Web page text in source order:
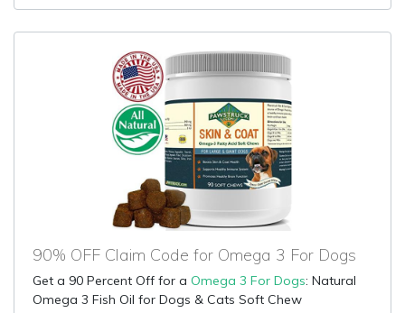
90% OFF Claim Code for Omega 3 For Dogs
Get a 90 Percent Off for a Omega 3 For Dogs: Natural
Omega 3 Fish Oil for Dogs & Cats Soft Chew